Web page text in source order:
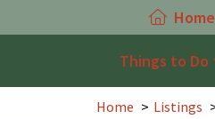
Home
Things to Do
Home Listings